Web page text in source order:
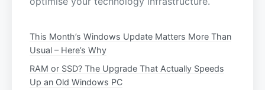
This Month’s Windows Update Matters More Than
Usual – Here’s Why
RAM or SSD? The Upgrade That Actually Speeds
Up an Old Windows PC